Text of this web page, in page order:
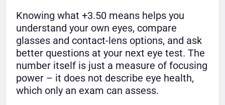
Knowing what +3.50 means helps you
understand your own eyes, compare
glasses and contact-lens options, and ask
better questions at your next eye test. The
number itself is just a measure of focusing
power – it does not describe eye health,
which only an exam can assess.